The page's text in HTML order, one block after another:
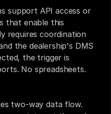
support API access or
that enable this
requires coordination
the dealership's DMS
the trigger is
No spreadsheets.
two-way data flow.